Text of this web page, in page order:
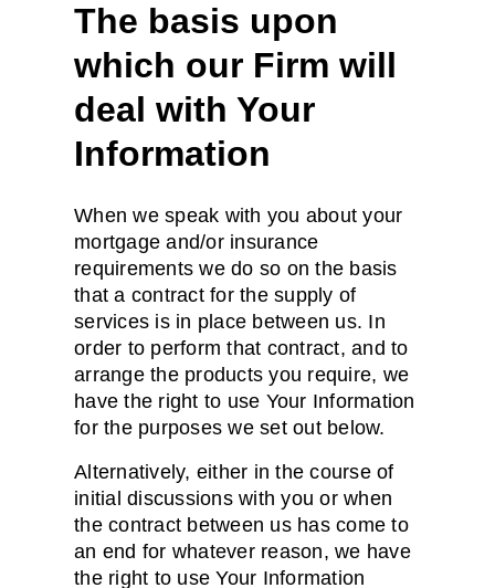
The basis upon
which our Firm will
deal with Your
Information
When we speak with you about your
mortgage and/or insurance
requirements we do so on the basis
that a contract for the supply of
services is in place between us. In
order to perform that contract, and to
arrange the products you require, we
have the right to use Your Information
for the purposes we set out below.
Alternatively, either in the course of
initial discussions with you or when
the contract between us has come to
an end for whatever reason, we have
the right to use Your Information